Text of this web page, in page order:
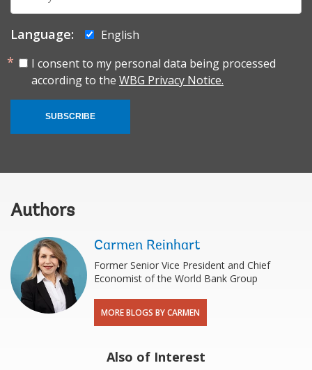
Language:
English
I consent to my personal data being processed
according to the WBG Privacy Notice.
SUBSCRIBE
Authors
Carmen Reinhart
Former Senior Vice President and Chief
Economist of the World Bank Group
MORE BLOGS BY CARMEN
Also of Interest